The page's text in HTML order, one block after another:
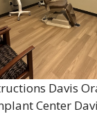
Davis
Center